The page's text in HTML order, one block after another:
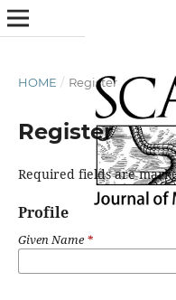
HOME / Register
Register
Required fields are
Profile
Given Name*